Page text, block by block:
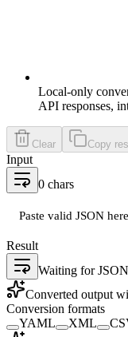
Local-only
API responses,
Clear Copy
Input
0 chars
Paste valid JSON
Result
Waiting for JSON
Converted output
Conversion formats
YAML
XML